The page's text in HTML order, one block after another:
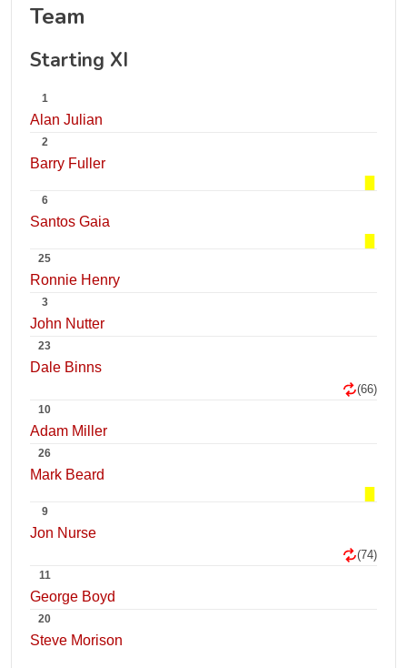
Team
Starting XI
1
Alan Julian
2
Barry Fuller
6
Santos Gaia
25
Ronnie Henry
3
John Nutter
23
Dale Binns
(66)
10
Adam Miller
26
Mark Beard
9
Jon Nurse
(74)
11
George Boyd
20
Steve Morison